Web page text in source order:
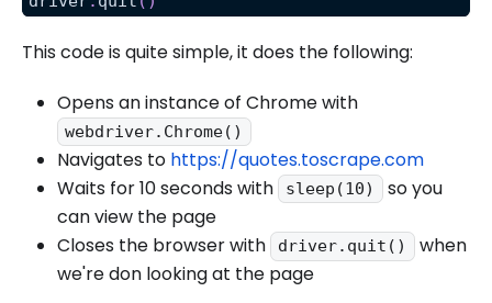
This code is quite simple, it does the following:
Opens an instance of Chrome with
webdriver.Chrome()
Navigates to https://quotes.toscrape.com
Waits for 10 seconds with
sleep(10)
so you
can view the page
Closes the browser with
driver.quit()
when
we're don looking at the page